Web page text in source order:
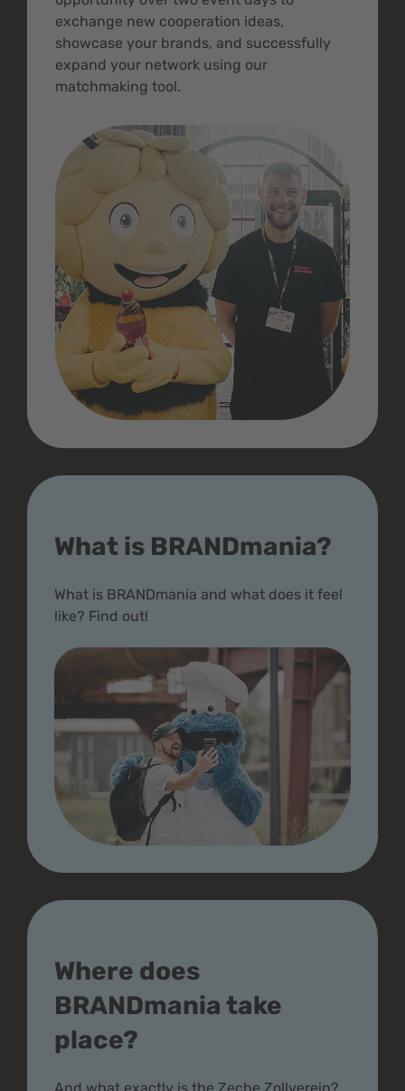
exchange new cooperation ideas,
showcase your brands, and successfully
expand your network using our
matchmaking tool.
What is BRANDmania?
What is BRANDmania and what does it feel
like? Find out!
Where does
BRANDmania take
place?
And what exactly is the Zeche Zollverein?